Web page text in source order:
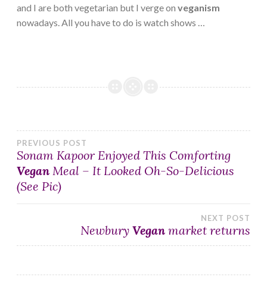
and I are both vegetarian but I verge on veganism
nowadays. All you have to do is watch shows …
Post
navigation
PREVIOUS POST
Sonam Kapoor Enjoyed This Comforting
Vegan Meal – It Looked Oh-So-Delicious
(See Pic)
NEXT POST
Newbury Vegan market returns